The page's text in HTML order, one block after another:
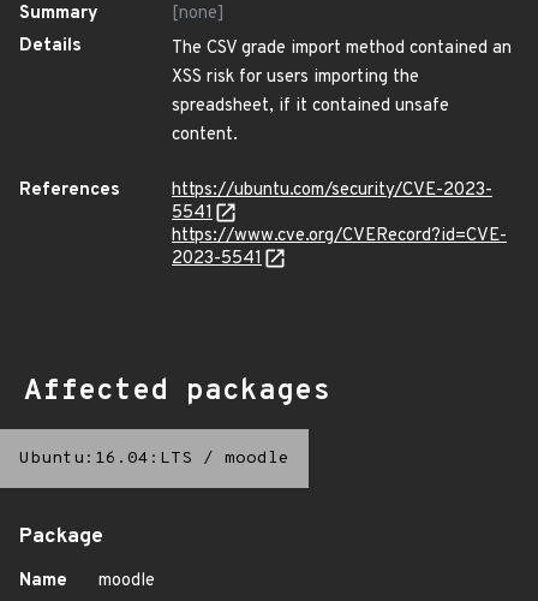
Summary
[none]
Details
The CSV grade import method contained an
XSS risk for users importing the
spreadsheet, if it contained unsafe
content.
References
https://ubuntu.com/security/CVE-2023-
5541
https://www.cve.org/CVERecord?id=CVE-
2023-5541
Affected packages
Ubuntu:16.04:LTS / moodle
Package
Name
moodle